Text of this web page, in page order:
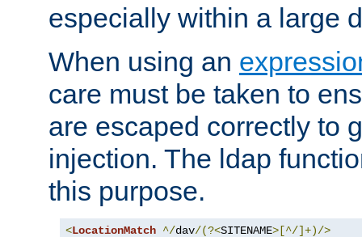
especially within a large
When using an
care must be taken to
are escaped correctly to
injection. The ldap
this purpose.
<LocationMatch ^/dav/(?<SITENAME>[^/]+)/>